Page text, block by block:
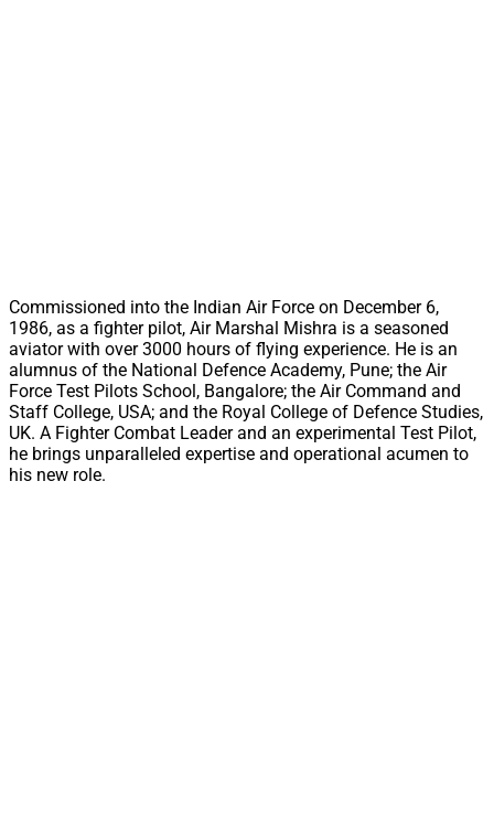
Commissioned into the Indian Air Force on December 6,
1986, as a fighter pilot, Air Marshal Mishra is a seasoned
aviator with over 3000 hours of flying experience. He is an
alumnus of the National Defence Academy, Pune; the Air
Force Test Pilots School, Bangalore; the Air Command and
Staff College, USA; and the Royal College of Defence Studies,
UK. A Fighter Combat Leader and an experimental Test Pilot,
he brings unparalleled expertise and operational acumen to
his new role.